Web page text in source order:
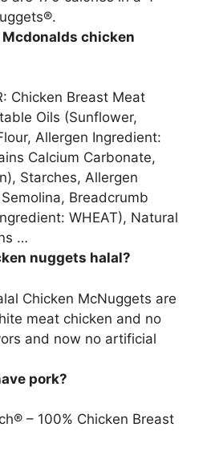
chicken
Chicken Breast Meat
Oils (Sunflower,
Allergen Ingredient:
Calcium Carbonate,
Starches, Allergen
Breadcrumb
WHEAT), Natural
…
nuggets halal?
Chicken McNuggets are
meat chicken and no
and now no artificial
pork?
– 100% Chicken Breast